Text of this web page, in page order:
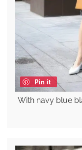
Pin it
With navy blue